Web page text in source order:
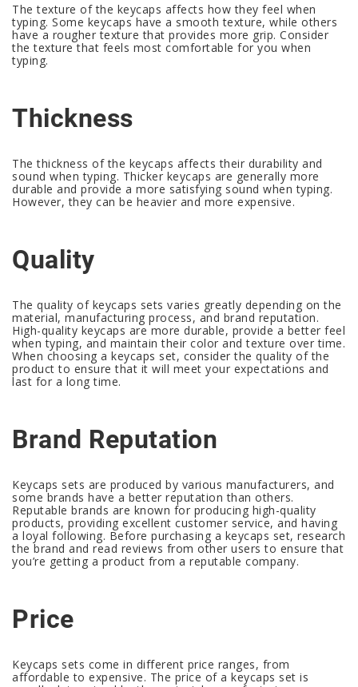
The texture of the keycaps affects how they feel when
typing. Some keycaps have a smooth texture, while others
have a rougher texture that provides more grip. Consider
the texture that feels most comfortable for you when
typing.
Thickness
The thickness of the keycaps affects their durability and
sound when typing. Thicker keycaps are generally more
durable and provide a more satisfying sound when typing.
However, they can be heavier and more expensive.
Quality
The quality of keycaps sets varies greatly depending on the
material, manufacturing process, and brand reputation.
High-quality keycaps are more durable, provide a better feel
when typing, and maintain their color and texture over time.
When choosing a keycaps set, consider the quality of the
product to ensure that it will meet your expectations and
last for a long time.
Brand Reputation
Keycaps sets are produced by various manufacturers, and
some brands have a better reputation than others.
Reputable brands are known for producing high-quality
products, providing excellent customer service, and having
a loyal following. Before purchasing a keycaps set, research
the brand and read reviews from other users to ensure that
you’re getting a product from a reputable company.
Price
Keycaps sets come in different price ranges, from
affordable to expensive. The price of a keycaps set is